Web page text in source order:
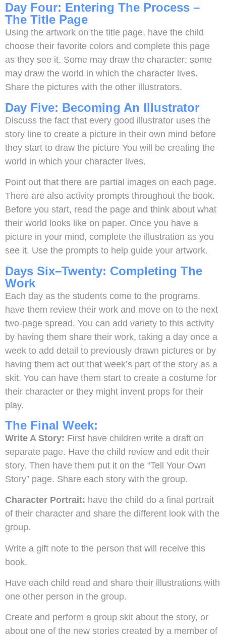
Day Four: Entering The Process –
The Title Page
Using the artwork on the title page, have the child
choose their favorite colors and complete this page
as they see it. Some may draw the character; some
may draw the world in which the character lives.
Share the pictures with the other illustrators.
Day Five: Becoming An Illustrator
Discuss the fact that every good illustrator uses the
story line to create a picture in their own mind before
they start to draw the picture You will be creating the
world in which your character lives.
Point out that there are partial images on each page.
There are also activity prompts throughout the book.
Before you start, read the page and think about what
their world looks like on paper. Once you have a
picture in your mind, complete the illustration as you
see it. Use the prompts to help guide your artwork.
Days Six–Twenty: Completing The
Work
Each day as the students come to the programs,
have them review their work and move on to the next
two-page spread. You can add variety to this activity
by having them share their work, taking a day once a
week to add detail to previously drawn pictures or by
having them act out that week’s part of the story as a
skit. You can have them start to create a costume for
their character or they might invent props for their
play.
The Final Week:
Write A Story: First have children write a draft on
separate page. Have the child review and edit their
story. Then have them put it on the “Tell Your Own
Story” page. Share each story with the group.
Character Portrait: have the child do a final portrait
of their character and share the different look with the
group.
Write a gift note to the person that will receive this
book.
Have each child read and share their illustrations with
one other person in the group.
Create and perform a group skit about the story, or
about one of the new stories created by a member of